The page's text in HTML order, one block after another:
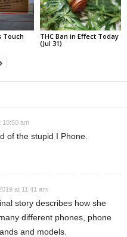
Touch
THC Ban in Effect Today
(Jul 31)
10:50 am
of the stupid I Phone.
at 11:41 am
story describes how she
different phones, phone
and models.